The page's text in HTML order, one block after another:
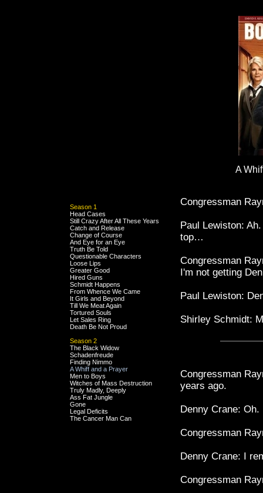
A
Season 1
Head Cases
Still Crazy After All These Years
Catch and Release
Change of Course
And Eye for an Eye
Truth Be Told
Questionable Characters
Loose Lips
Greater Good
Hired Guns
Schmidt Happens
From Whence We Came
It Girls and Beyond
Till We Meat Again
Tortured Souls
Let Sales Ring
Death Be Not Proud
Season 2
The Black Widow
Schadenfreude
Finding Nimmo
A Whiff and a Prayer
Men to Boys
Witches of Mass Destruction
Truly Madly, Deeply
Ass Fat Jungle
Gone
Legal Deficits
The Cancer Man Can
Congressman
Paul Lewiston:
top…
Congressman
I'm not getting
Paul Lewiston:
Shirley Schmidt:
Congressman
years ago.
Denny Crane: Oh.
Congressman
Denny Crane: I
Congressman